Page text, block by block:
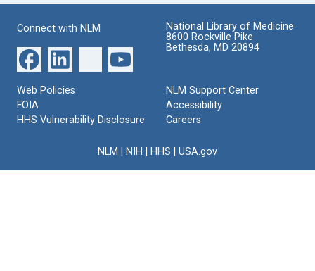
Connect with NLM
National Library of Medicine
8600 Rockville Pike
Bethesda, MD 20894
Web Policies
FOIA
HHS Vulnerability Disclosure
NLM Support Center
Accessibility
Careers
NLM NIH HHS USA.gov